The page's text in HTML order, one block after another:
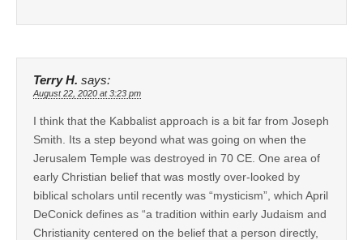
Terry H. says:
August 22, 2020 at 3:23 pm
I think that the Kabbalist approach is a bit far from Joseph
Smith. Its a step beyond what was going on when the
Jerusalem Temple was destroyed in 70 CE. One area of
early Christian belief that was mostly over-looked by
biblical scholars until recently was “mysticism”, which April
DeConick defines as “a tradition within early Judaism and
Christianity centered on the belief that a person directly,